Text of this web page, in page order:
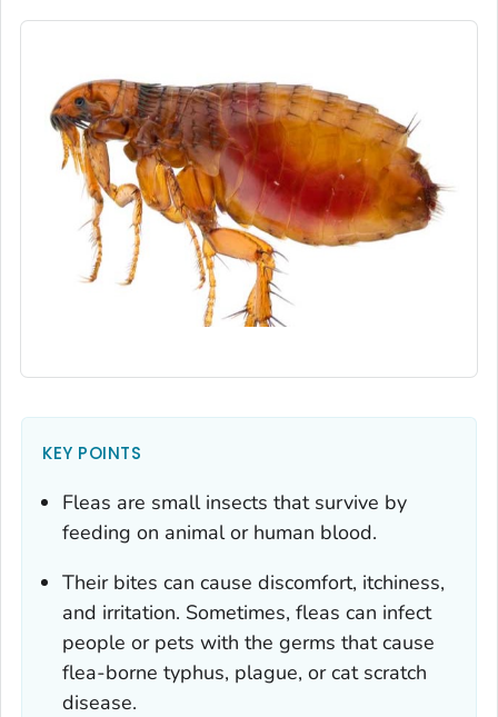
KEY POINTS
Fleas are small insects that survive by
feeding on animal or human blood.
Their bites can cause discomfort, itchiness,
and irritation. Sometimes, fleas can infect
people or pets with the germs that cause
flea-borne typhus, plague, or cat scratch
disease.